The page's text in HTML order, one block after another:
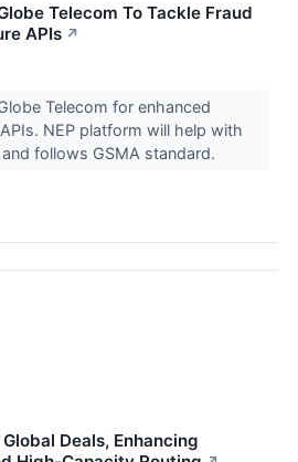
Telecom To Tackle Fraud
APIs ↗
Telecom for enhanced
NEP platform will help with
follows GSMA standard.
Deals, Enhancing